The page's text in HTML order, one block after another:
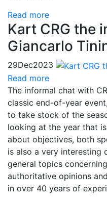
Read more
Kart CRG the
Giancarlo
29Dec2023
Read more
The informal chat with
classic end-of-year
to take stock of the
looking at the year that
about objectives, both
is also a very interesting
general topics
authoritative opinions
in over 40 years of